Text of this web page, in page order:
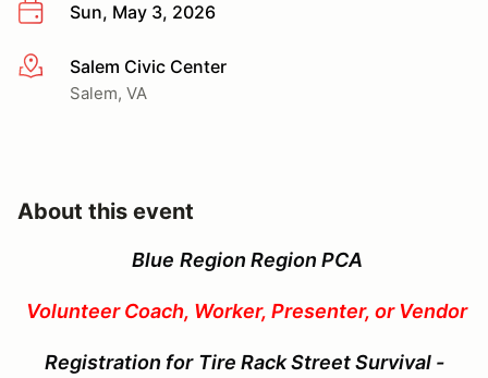
Sun, May 3, 2026
More infoSalem Civic Center
Salem, VA
About this event
Blue Region Region PCA
Volunteer Coach, Worker, Presenter, or Vendor
Registration for Tire Rack Street Survival -